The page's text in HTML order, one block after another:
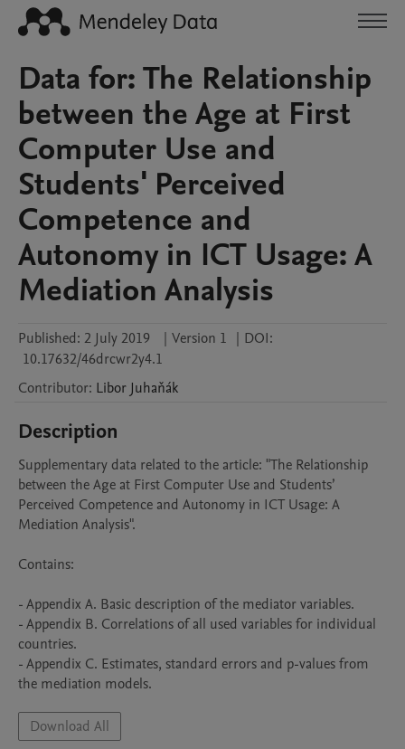
Data for: The Relationship
between the Age at First
Computer Use and
Students' Perceived
Competence and
Autonomy in ICT Usage: A
Mediation Analysis
Published: 2 July 2019 | Version 1 | DOI:
10.17632/46drcwr2y4.1
Contributor: Libor Juhaňák
Description
Supplementary data related to the article: "The Relationship
between the Age at First Computer Use and Students’
Perceived Competence and Autonomy in ICT Usage: A
Mediation Analysis".
Contains:
- Appendix A. Basic description of the mediator variables.
- Appendix B. Correlations of all used variables for individual
countries.
- Appendix C. Estimates, standard errors and p-values from
the mediation models.
Download All